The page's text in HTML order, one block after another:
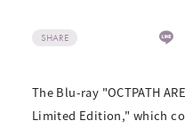
SHARE
The Blu-ray "OCTPATH
Limited Edition," which